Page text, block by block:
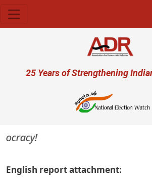
User account menu
25 Years of Strengthening
English report attachment